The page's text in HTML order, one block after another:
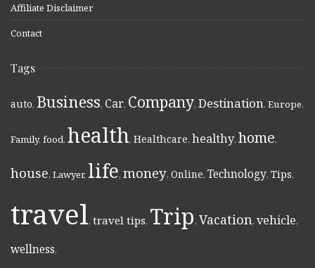
Affiliate Disclaimer
Contact
Tags
auto, Business, Car, Company, Destination, Europe,
Family, food, health, Healthcare, healthy, home,
house, Lawyer, life, money, Online, Technology, Tips,
travel, travel tips, Trip, Vacation, vehicle,
wellness,